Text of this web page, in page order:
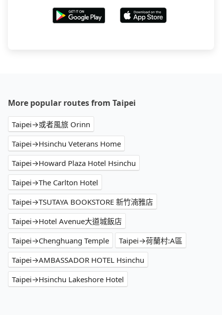
More popular routes from Taipei
Taipei→或者風旅 Orinn
Taipei→Hsinchu Veterans Home
Taipei→Howard Plaza Hotel Hsinchu
Taipei→The Carlton Hotel
Taipei→TSUTAYA BOOKSTORE 新竹湳雅店
Taipei→Hotel Avenue大道城飯店
Taipei→Chenghuang Temple
Taipei→荷蘭村:A區
Taipei→AMBASSADOR HOTEL Hsinchu
Taipei→Hsinchu Lakeshore Hotel